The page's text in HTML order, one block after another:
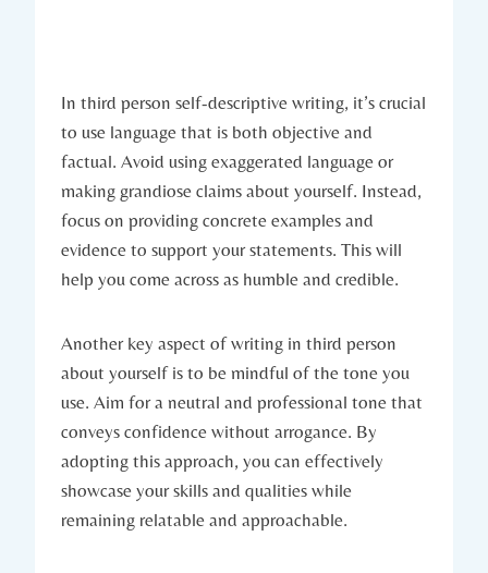
In third person self-descriptive writing, it’s crucial
to use language that is both objective and
factual. Avoid using exaggerated language or
making grandiose claims about yourself. Instead,
focus on providing concrete examples and
evidence to support your statements. This will
help you come across as humble and credible.
Another key aspect of writing in third person
about yourself is to be mindful of the tone you
use. Aim for a neutral and professional tone that
conveys confidence without arrogance. By
adopting this approach, you can effectively
showcase your skills and qualities while
remaining relatable and approachable.